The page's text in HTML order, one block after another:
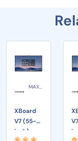
MAXHUB
XBoard
V7 (55-
inch)